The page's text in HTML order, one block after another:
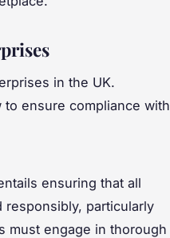
in the UK.
to ensure compliance with
ensuring that all
particularly
must engage in thorough